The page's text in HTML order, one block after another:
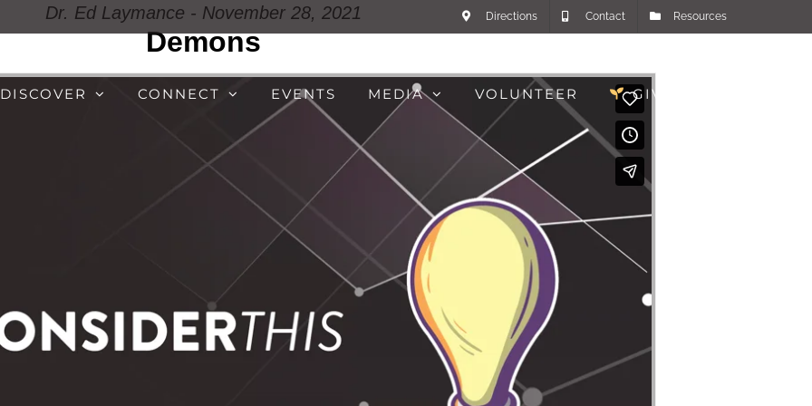
Directions Contact Resources
DISCOVER CONNECT EVENTS MEDIA VOLUNTEER GIVE
Dr. Ed Laymance - November 28, 2021
Demons